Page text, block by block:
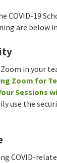
COVID-19
are below
in your
Zoom for
Sessions
use the
COVID-